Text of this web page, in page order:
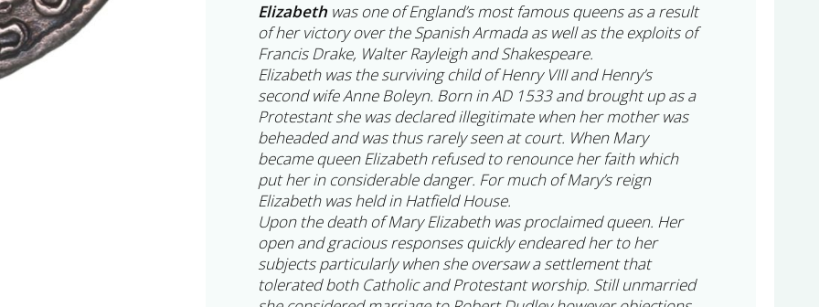
Elizabeth was one of England’s most famous queens as a result
of her victory over the Spanish Armada as well as the exploits of
Francis Drake, Walter Rayleigh and Shakespeare.
Elizabeth was the surviving child of Henry VIII and Henry’s
second wife Anne Boleyn. Born in AD 1533 and brought up as a
Protestant she was declared illegitimate when her mother was
beheaded and was thus rarely seen at court. When Mary
became queen Elizabeth refused to renounce her faith which
put her in considerable danger. For much of Mary’s reign
Elizabeth was held in Hatfield House.
Upon the death of Mary Elizabeth was proclaimed queen. Her
open and gracious responses quickly endeared her to her
subjects particularly when she oversaw a settlement that
tolerated both Catholic and Protestant worship. Still unmarried